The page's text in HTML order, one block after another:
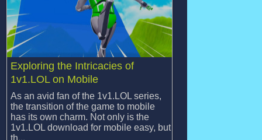
Exploring the Intricacies of
1v1.LOL on Mobile
As an avid fan of the 1v1.LOL series,
the transition of the game to mobile
has its own charm. Not only is the
1v1.LOL download for mobile easy, but
th...